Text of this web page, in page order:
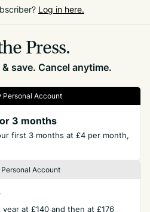
to be afraid of,
course.’
Log in here.
Press.
save. Cancel anytime.
Personal Account
3 months
first 3 months at £4 per month,
Account
at £140 and then at £176